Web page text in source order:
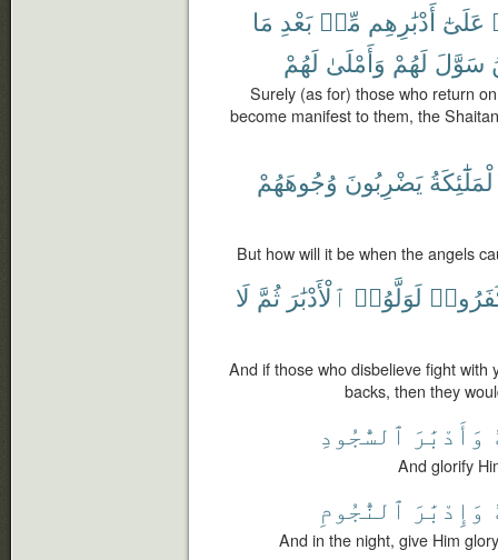
عَلَىٰٓ أَدْبَٰرِهِم مِّنۢ بَعْدِ مَا
سَوَّلَ لَهُمْ وَأَمْلَىٰ لَهُمْ
Surely (as for) those who return
become manifest to them, the
يَضْرِبُونَ وُجُوهَهُمْ
But how will it be when the angels
لَوَلَّوُا۟ ٱلْأَدْبَٰرَ ثُمَّ لَا
And if those who disbelieve fight
backs, then they
وَأَدْبَٰرَ ٱلسُّجُودِ
And glorify
وَإِدْبَٰرَ ٱلنُّجُومِ
And in the night, give Him